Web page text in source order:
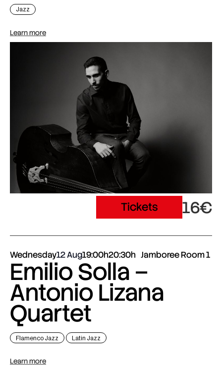
Jazz
Learn more
Tickets 16€
Wednesday12 Aug19:00h20:30h Jamboree Room 1
Emilio Solla –
Antonio Lizana
Quartet
Flamenco Jazz Latin Jazz
Learn more